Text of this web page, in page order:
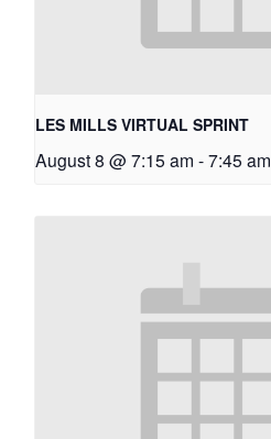
LES MILLS VIRTUAL SPRINT
August 8 @ 7:15 am -7:45 am